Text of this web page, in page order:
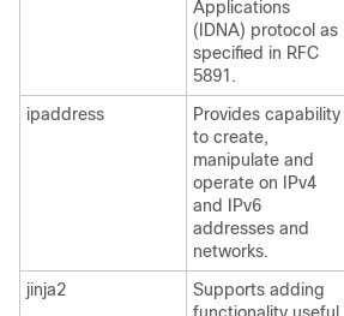
Applications
(IDNA) protocol as
specified in RFC
5891.
ipaddress
Provides capability
to create,
manipulate and
operate on IPv4
and IPv6
addresses and
networks.
jinja2
Supports adding